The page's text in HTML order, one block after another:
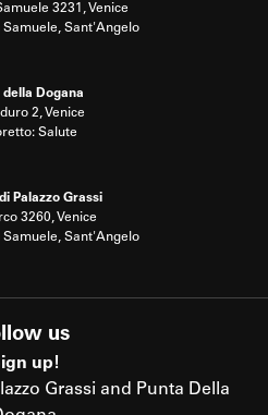
3231, Venice
Samuele, Sant'Angelo
della Dogana
2, Venice
Salute
Palazzo Grassi
3260, Venice
Samuele, Sant'Angelo
us
up!
Grassi and Punta Della